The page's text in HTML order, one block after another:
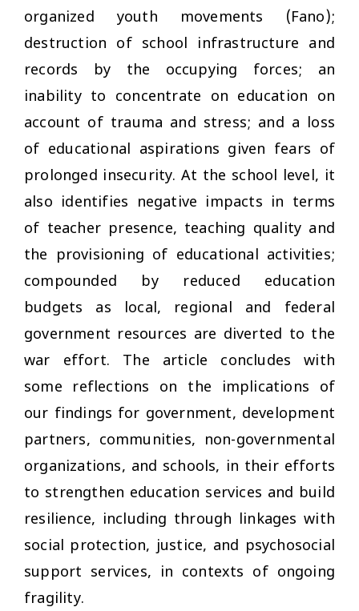
organized youth movements (Fano);
destruction of school infrastructure and
records by the occupying forces; an
inability to concentrate on education on
account of trauma and stress; and a loss
of educational aspirations given fears of
prolonged insecurity. At the school level, it
also identifies negative impacts in terms
of teacher presence, teaching quality and
the provisioning of educational activities;
compounded by reduced education
budgets as local, regional and federal
government resources are diverted to the
war effort. The article concludes with
some reflections on the implications of
our findings for government, development
partners, communities, non-governmental
organizations, and schools, in their efforts
to strengthen education services and build
resilience, including through linkages with
social protection, justice, and psychosocial
support services, in contexts of ongoing
fragility.